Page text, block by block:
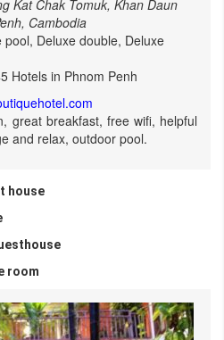
Kat Chak Tomuk, Khan Daun
Cambodia
Deluxe double, Deluxe
Hotels in Phnom Penh
great breakfast, free wifi, helpful
and relax, outdoor pool.
house
room